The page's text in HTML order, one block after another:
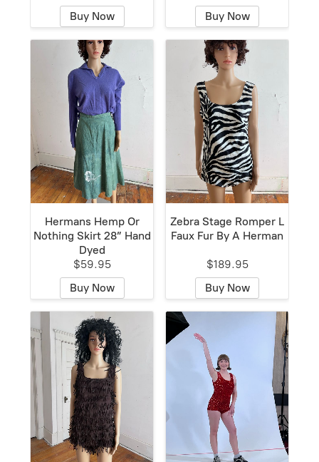
Buy Now
Buy Now
Hermans Hemp Or
Nothing Skirt 28” Hand
Dyed
$59.95
Buy Now
Zebra Stage Romper L
Faux Fur By A Herman
$189.95
Buy Now